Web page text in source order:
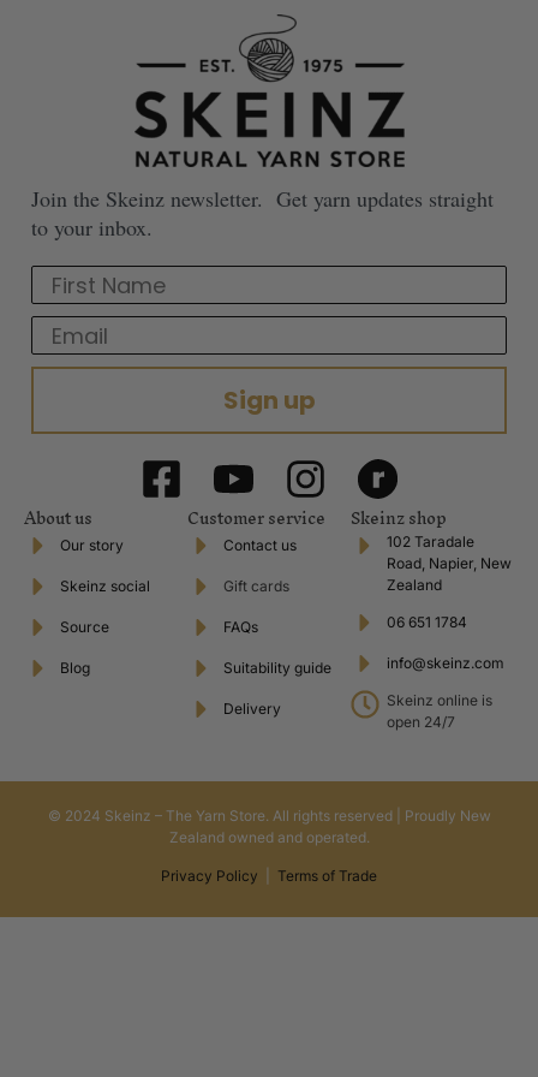
Join the Skeinz newsletter. Get yarn updates straight
to your inbox.
First Name
Email
Sign up
About us
Our story
Skeinz social
Source
Blog
Customer service
Contact us
Gift cards
FAQs
Suitability guide
Delivery
Skeinz shop
102 Taradale
Road, Napier, New
Zealand
06 651 1784
info@skeinz.com
Skeinz online is
open 24/7
© 2024 Skeinz – The Yarn Store. All rights reserved | Proudly New
Zealand owned and operated.
Privacy Policy Terms of Trade